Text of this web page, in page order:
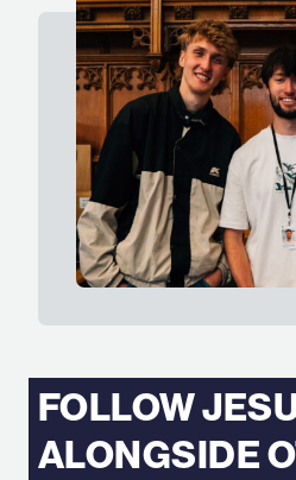
FOLLOW
ALONGSIDE